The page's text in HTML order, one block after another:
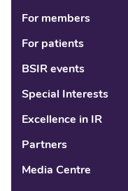
For members
For patients
BSIR events
Special Interests
Excellence in IR
Partners
Media Centre